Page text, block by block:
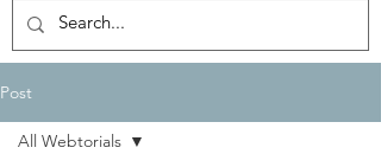
Post
All Webtorials